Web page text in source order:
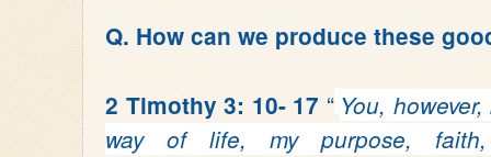
Q. How can we produce these
2 Timothy 3: 10- 17 “ You,
way of life, my purpose, faith,